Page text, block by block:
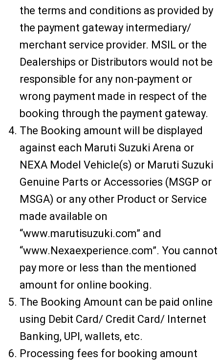
the terms and conditions as provided by
the payment gateway intermediary/
merchant service provider. MSIL or the
Dealerships or Distributors would not be
responsible for any non-payment or
wrong payment made in respect of the
booking through the payment gateway.
The Booking amount will be displayed
against each Maruti Suzuki Arena or
NEXA Model Vehicle(s) or Maruti Suzuki
Genuine Parts or Accessories (MSGP or
MSGA) or any other Product or Service
made available on
“www.marutisuzuki.com” and
“www.Nexaexperience.com”. You cannot
pay more or less than the mentioned
amount for online booking.
The Booking Amount can be paid online
using Debit Card/ Credit Card/ Internet
Banking, UPI, wallets, etc.
Processing fees for booking amount